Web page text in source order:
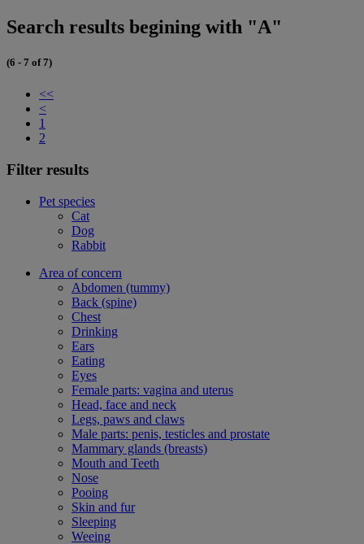
Search results begining with "A"
(6 - 7 of 7)
<<
<
1
2
Filter results
Pet species
Cat
Dog
Rabbit
Area of concern
Abdomen (tummy)
Back (spine)
Chest
Drinking
Ears
Eating
Eyes
Female parts: vagina and uterus
Head, face and neck
Legs, paws and claws
Male parts: penis, testicles and prostate
Mammary glands (breasts)
Mouth and Teeth
Nose
Pooing
Skin and fur
Sleeping
Weeing